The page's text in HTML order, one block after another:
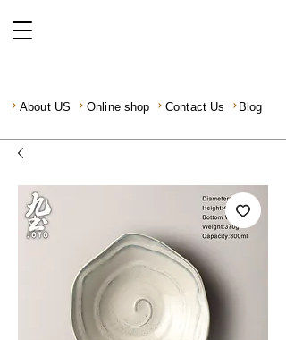
About US Online shop Contact Us Blog